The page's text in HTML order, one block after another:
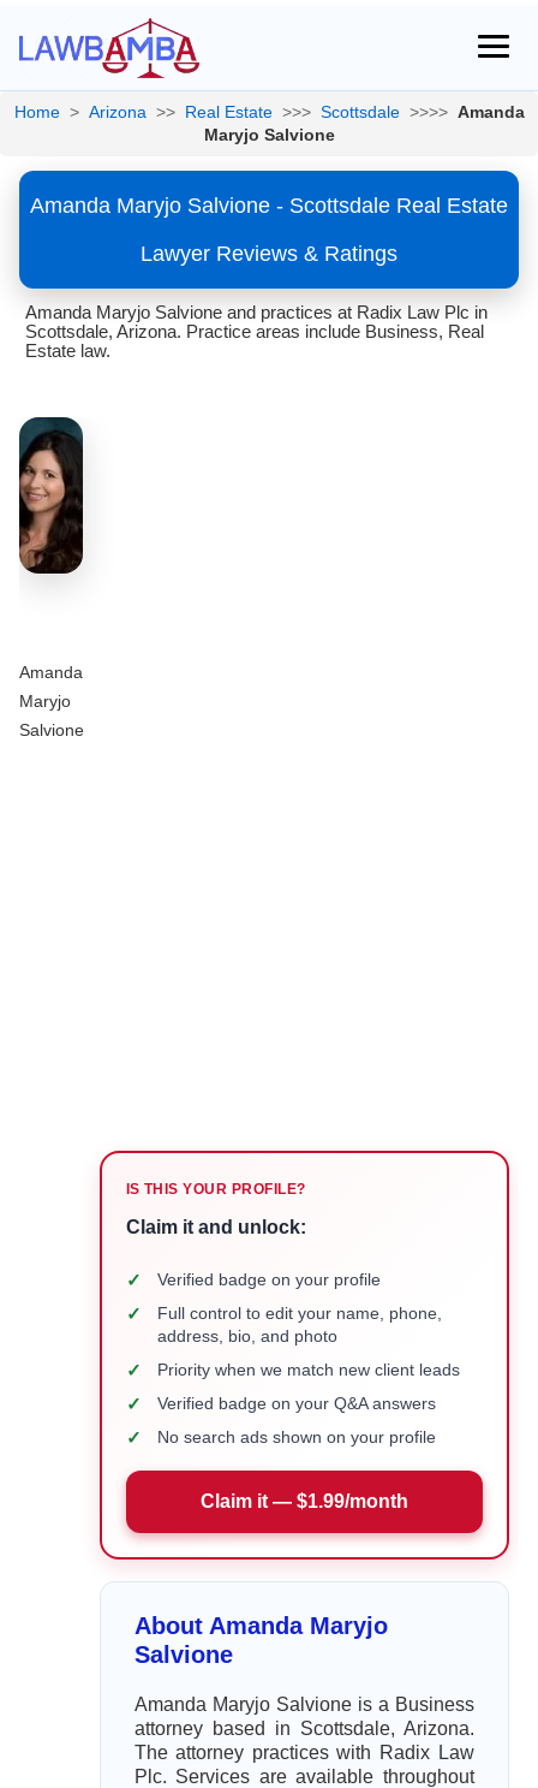
Home > Arizona >> Real Estate >>> Scottsdale >>>> Amanda
Maryjo Salvione
Amanda Maryjo Salvione - Scottsdale Real Estate
Lawyer Reviews & Ratings
Amanda Maryjo Salvione and practices at Radix Law Plc in
Scottsdale, Arizona. Practice areas include Business, Real
Estate law.
Amanda
Maryjo
Salvione
IS THIS YOUR PROFILE?
Claim it and unlock:
✓ Verified badge on your profile
✓
Full control to edit your name, phone,
address, bio, and photo
✓ Priority when we match new client leads
✓ Verified badge on your Q&A answers
✓ No search ads shown on your profile
Claim it — $1.99/month
About Amanda Maryjo
Salvione
Amanda Maryjo Salvione is a Business
attorney based in Scottsdale, Arizona.
The attorney practices with Radix Law
Plc. Services are available throughout